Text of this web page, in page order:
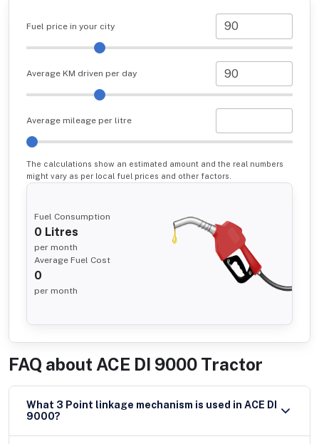
Fuel price in your city
Average KM driven per day
Average mileage per litre
The calculations show an estimated amount and the real numbers
might vary as per local fuel prices and other factors.
Fuel Consumption
0 Litres
per month
Average Fuel Cost
0
per month
FAQ about ACE DI 9000 Tractor
What 3 Point linkage mechanism is used in ACE DI
9000?